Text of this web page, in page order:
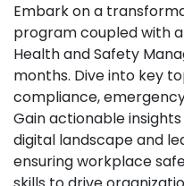
Embark on a
program coupled with
Health and Safety
months. Dive into key
compliance,
Gain actionable
digital landscape and
ensuring workplace